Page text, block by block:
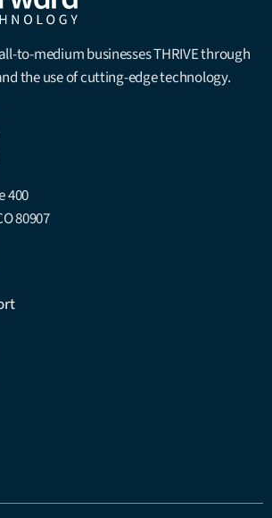
to-medium businesses THRIVE through
the use of cutting-edge technology.
400
80907